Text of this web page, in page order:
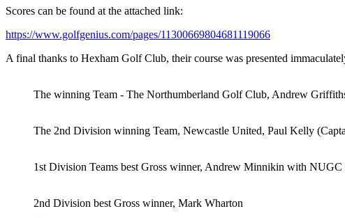
Scores can be found at the attached link:
https://www.golfgenius.com/pages/11300669804681119066
A final thanks to Hexham Golf Club, their course was presented
The winning Team - The Northumberland Golf Club, Andrew
The 2nd Division winning Team, Newcastle United, Paul Kelly
1st Division Teams best Gross winner, Andrew Minnikin with NUGC
2nd Division best Gross winner, Mark Wharton